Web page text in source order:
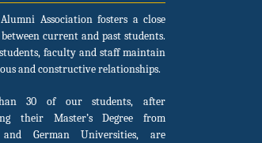
Association fosters a close
current and past students.
faculty and staff maintain
and constructive relationships.
30 of our students, after
their Master’s Degree from
German Universities, are